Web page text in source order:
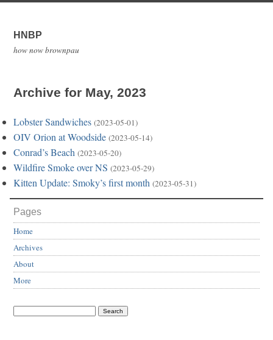
HNBP
how now brownpau
Archive for May, 2023
Lobster Sandwiches (2023-05-01)
OIV Orion at Woodside (2023-05-14)
Conrad’s Beach (2023-05-20)
Wildfire Smoke over NS (2023-05-29)
Kitten Update: Smoky’s first month (2023-05-31)
Pages
Home
Archives
About
More